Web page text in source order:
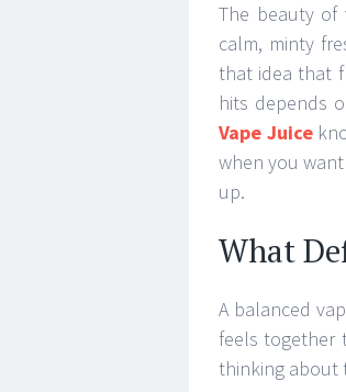
The beauty of
calm, minty
that idea that
hits depends
Vape Juice
when you
up.
What
A balanced
feels together
thinking about